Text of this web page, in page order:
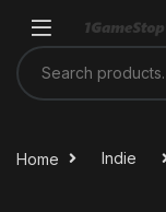
Search for:
Home Indie